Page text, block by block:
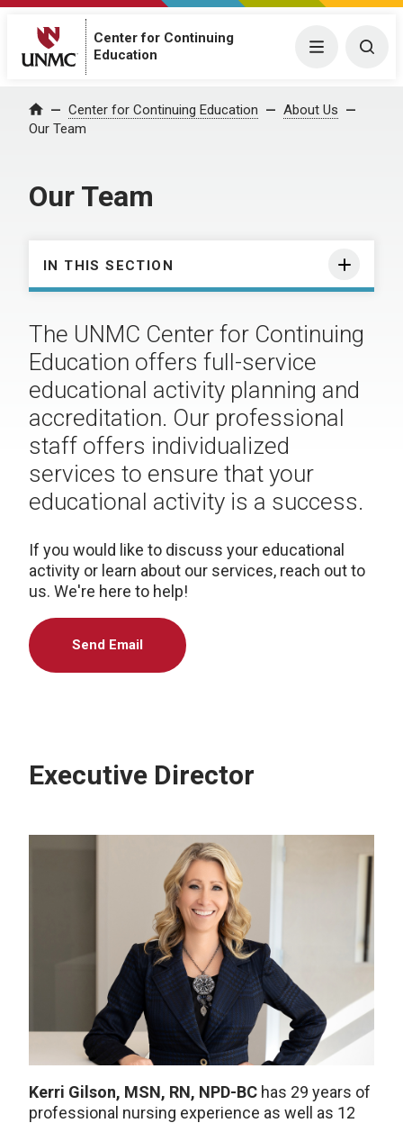
Center for Continuing
Education
Menu
Home Center for Continuing Education
About Us
Our Team
Our Team
IN THIS SECTION
The UNMC Center for Continuing
Education offers full-service
educational activity planning and
accreditation. Our professional
staff offers individualized
services to ensure that your
educational activity is a success.
If you would like to discuss your educational
activity or learn about our services, reach out to
us. We're here to help!
Send Email
Executive Director
Kerri Gilson, MSN, RN, NPD-BC has 29 years of
professional nursing experience as well as 12